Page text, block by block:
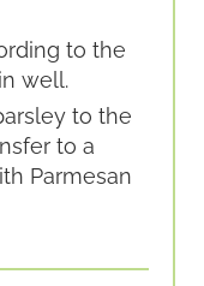
to the
well.
to the
to a
Parmesan